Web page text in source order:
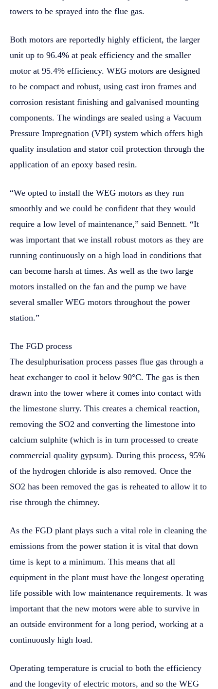
towers to be sprayed into the flue gas.
Both motors are reportedly highly efficient, the larger
unit up to 96.4% at peak efficiency and the smaller
motor at 95.4% efficiency. WEG motors are designed
to be compact and robust, using cast iron frames and
corrosion resistant finishing and galvanised mounting
components. The windings are sealed using a Vacuum
Pressure Impregnation (VPI) system which offers high
quality insulation and stator coil protection through the
application of an epoxy based resin.
“We opted to install the WEG motors as they run
smoothly and we could be confident that they would
require a low level of maintenance,” said Bennett. “It
was important that we install robust motors as they are
running continuously on a high load in conditions that
can become harsh at times. As well as the two large
motors installed on the fan and the pump we have
several smaller WEG motors throughout the power
station.”
The FGD process
The desulphurisation process passes flue gas through a
heat exchanger to cool it below 90°C. The gas is then
drawn into the tower where it comes into contact with
the limestone slurry. This creates a chemical reaction,
removing the SO2 and converting the limestone into
calcium sulphite (which is in turn processed to create
commercial quality gypsum). During this process, 95%
of the hydrogen chloride is also removed. Once the
SO2 has been removed the gas is reheated to allow it to
rise through the chimney.
As the FGD plant plays such a vital role in cleaning the
emissions from the power station it is vital that down
time is kept to a minimum. This means that all
equipment in the plant must have the longest operating
life possible with low maintenance requirements. It was
important that the new motors were able to survive in
an outside environment for a long period, working at a
continuously high load.
Operating temperature is crucial to both the efficiency
and the longevity of electric motors, and so the WEG